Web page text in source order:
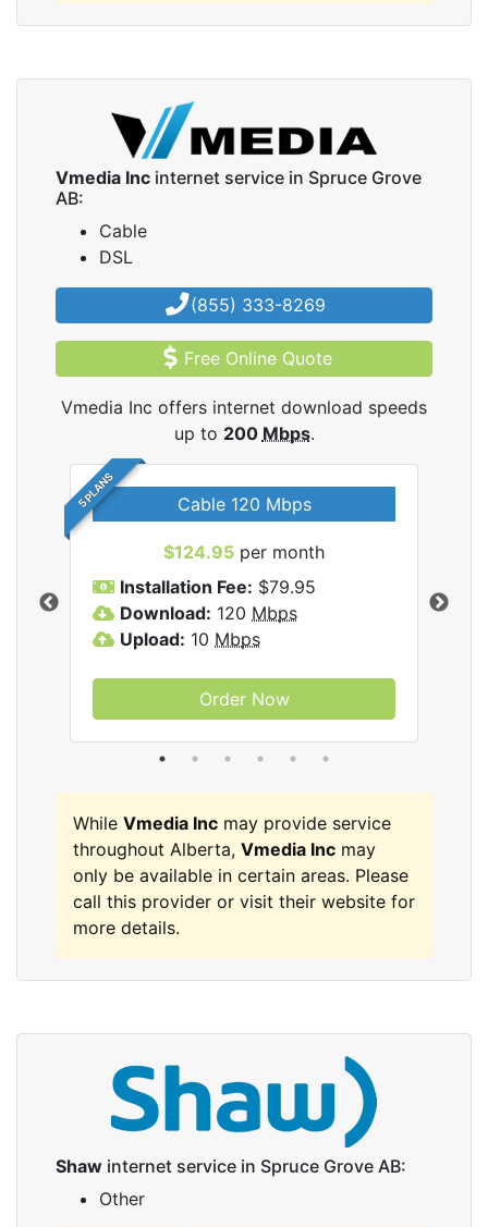
Vmedia Inc internet service in Spruce Grove
AB:
Cable
DSL
(855) 333-8269
Free Online Quote
Vmedia Inc offers internet download speeds
up to 200 Mbps.
5 PLANS Cable 120 Mbps
$124.95 per month
Installation Fee: $79.95
Download: 120 Mbps
Upload: 10 Mbps
Order Now
While Vmedia Inc may provide service
throughout Alberta, Vmedia Inc may
only be available in certain areas. Please
call this provider or visit their website for
more details.
Shaw internet service in Spruce Grove AB:
Other